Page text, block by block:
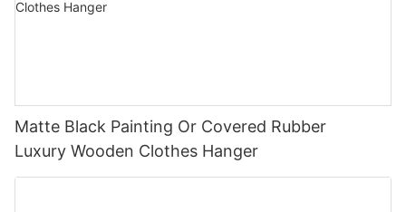
Matte Black Painting Or Covered Rubber
Luxury Wooden Clothes Hanger